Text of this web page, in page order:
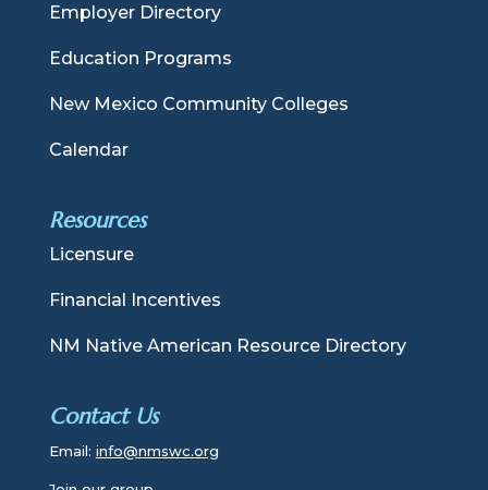
Employer Directory
Education Programs
New Mexico Community Colleges
Calendar
Resources
Licensure
Financial Incentives
NM Native American Resource Directory
Contact Us
Email: info@nmswc.org